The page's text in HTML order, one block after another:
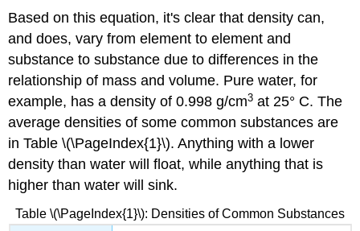
Based on this equation, it's clear that density can,
and does, vary from element to element and
substance to substance due to differences in the
relationship of mass and volume. Pure water, for
example, has a density of 0.998 g/cm3 at 25° C. The
average densities of some common substances are
inTable \(\PageIndex{1}\). Anything with a lower
density than water will float, while anything that is
higher than water will sink.
Table \(\PageIndex{1}\): Densities of Common Substances